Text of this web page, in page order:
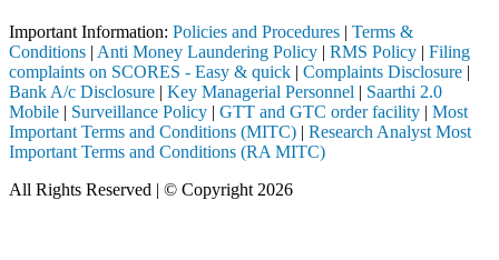
Important Information: Policies and Procedures | Terms &
Conditions | Anti Money Laundering Policy | RMS Policy | Filing
complaints on SCORES - Easy & quick | Complaints Disclosure |
Bank A/c Disclosure | Key Managerial Personnel | Saarthi 2.0
Mobile | Surveillance Policy | GTT and GTC order facility | Most
Important Terms and Conditions (MITC) | Research Analyst Most
Important Terms and Conditions (RA MITC)
All Rights Reserved | © Copyright 2026